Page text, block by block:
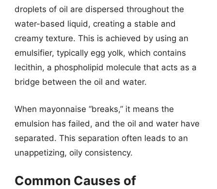
droplets of oil are dispersed throughout the
water-based liquid, creating a stable and
creamy texture. This is achieved by using an
emulsifier, typically egg yolk, which contains
lecithin, a phospholipid molecule that acts as a
bridge between the oil and water.
When mayonnaise “breaks,” it means the
emulsion has failed, and the oil and water have
separated. This separation often leads to an
unappetizing, oily consistency.
Common Causes of